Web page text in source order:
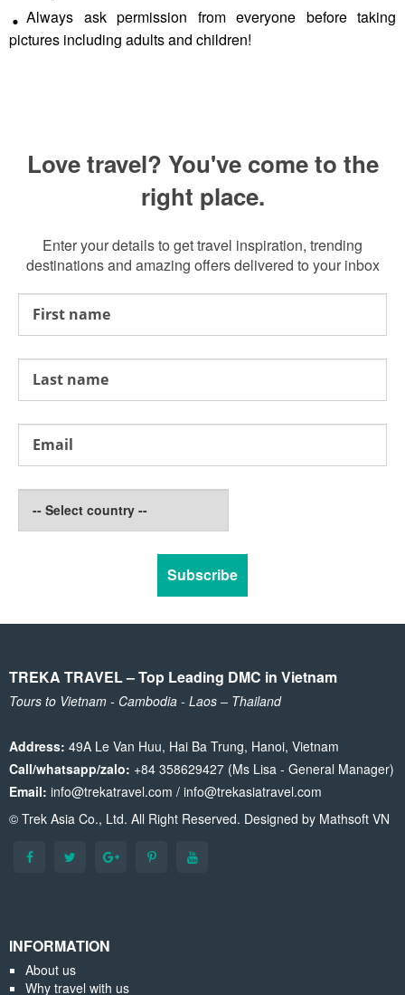
Always ask permission from everyone before taking
pictures including adults and children!
Love travel? You've come to the
right place.
Enter your details to get travel inspiration, trending
destinations and amazing offers delivered to your inbox
TREKA TRAVEL – Top Leading DMC in Vietnam
Tours to Vietnam - Cambodia - Laos – Thailand
Address: 49A Le Van Huu, Hai Ba Trung, Hanoi, Vietnam
Call/whatsapp/zalo: +84 358629427 (Ms Lisa - General Manager)
Email: info@trekatravel.com / info@trekasiatravel.com
© Trek Asia Co., Ltd. All Right Reserved. Designed by Mathsoft VN
INFORMATION
About us
Why travel with us